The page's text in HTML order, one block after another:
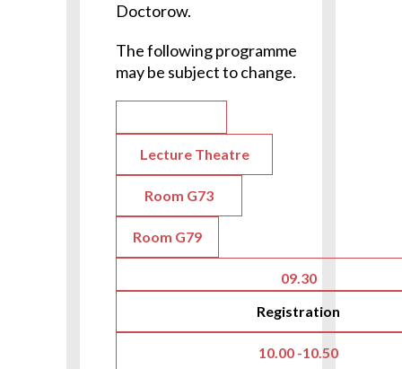
Doctorow.
The following programme
may be subject to change.
Lecture Theatre
Room G73
Room G79
09.30
Registration
10.00 -10.50